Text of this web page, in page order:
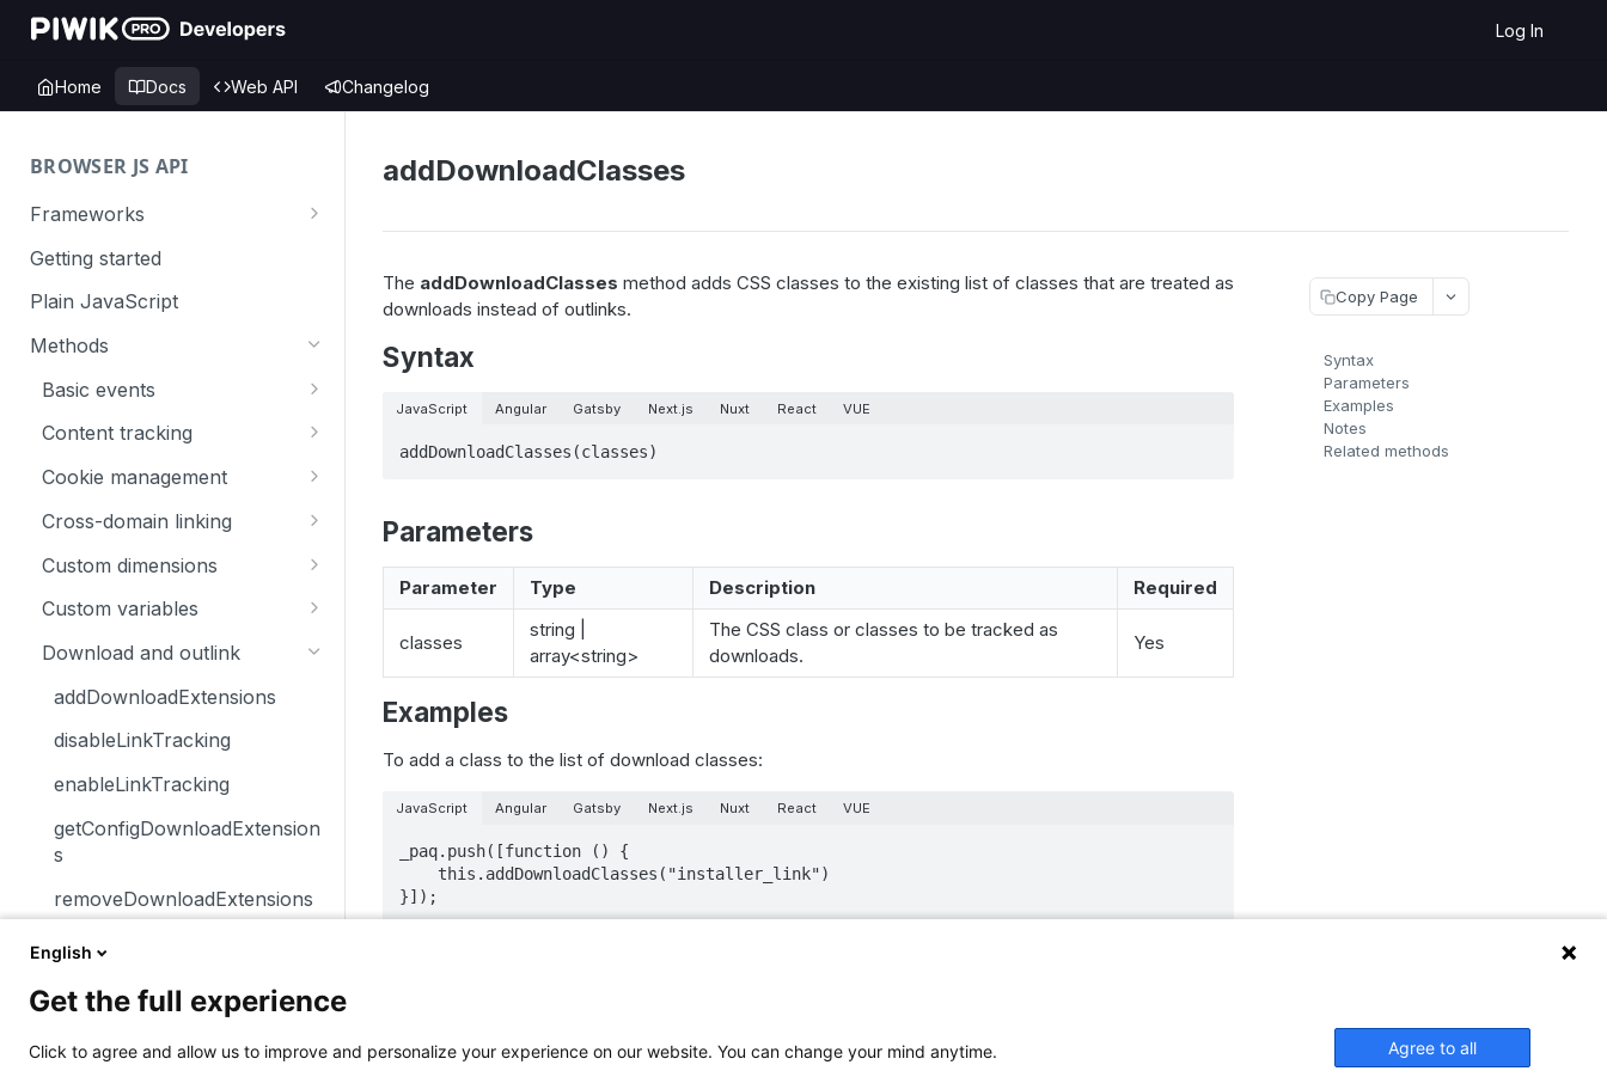
Log In
Home Docs Web API Changelog
BROWSER JS API
Frameworks
Angular
Gatsby
Next.js
Nuxt
React
VUE
Getting started
Plain JavaScript
Methods
Basic events
trackGoal
trackEvent
trackPageView
trackSiteSearch
Content tracking
logAllContentBlocksOnPage
trackAllContentImpressions
trackContentImpressionsWith
trackVisibleContentImpressio
ns
Cookie management
deleteCookies
disableCookies
enableCookies
getConfigVisitorCookieTimeo
getSessionCookieTimeout
hasCookies
setCookieDomain
setCookiePath
setSecureCookie
Cross-domain linking
customCrossDomainLinkDec
orIdGetter
enableCrossDomainLinking
getCrossDomainLinkingUrlPa
isCrossDomainLinkingEnable
setCrossDomainLinkingTimeo
ut
Custom dimensions
getCustomDimension
deleteCustomDimension
setCustomDimension
getCustomDimensionValue
setCustomDimensionValue
Custom variables
deleteCustomVariable
getCustomVariable
storeCustomVariablesInCooki
setCustomVariable
Download and outlink
addDownloadExtensions
disableLinkTracking
enableLinkTracking
getConfigDownloadExtension
s
removeDownloadExtensions
setDownloadClasses
setDownloadExtensions
addDownloadClasses
The addDownloadClasses method adds CSS classes to the existing list of classes that are treated as
downloads instead of outlinks.
Syntax
JavaScript Angular Gatsby Next.js Nuxt React VUE
addDownloadClasses(classes)
Parameters
Parameter Type Description Required
classes
string |
array<string>
The CSS class or classes to be tracked as
downloads.
Yes
Examples
To add a class to the list of download classes:
JavaScript Angular Gatsby Next.js Nuxt React VUE
_paq.push([function () {
}]);
class are always treated as downloads.
Copy Page
Syntax
Parameters
Examples
Notes
Related methods
English
Get the full experience
Click to agree and allow us to improve and personalize your experience on our website. You can change your mind anytime. Agree to all